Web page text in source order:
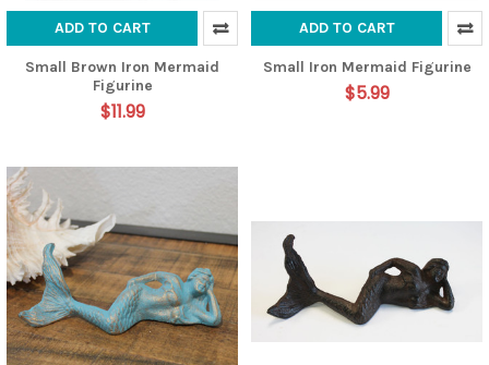
ADD TO CART
Small Brown Iron Mermaid
Figurine
$11.99
ADD TO CART
Small Iron Mermaid Figurine
$5.99